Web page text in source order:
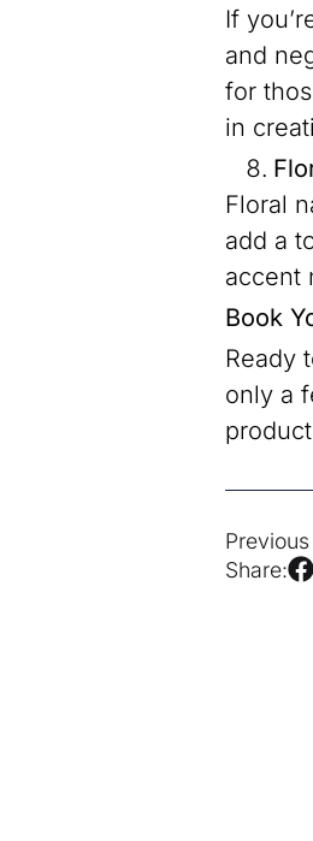
If
and
for
in
Floral
add a
accent
Book
Ready
only a
Previous
Share: